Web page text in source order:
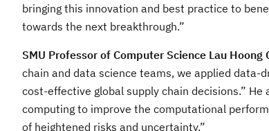
bringing this innovation and best practice to
towards the next breakthrough.”
SMU Professor of Computer Science Lau Hoong
chain and data science teams, we applied
cost-effective global supply chain decisions.”
computing to improve the computational
of heightened risks and uncertainty.”